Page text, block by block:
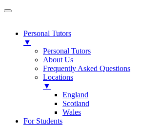
Personal Tutors
▼
Personal Tutors
About Us
Frequently Asked Questions
Locations
▼
England
Scotland
Wales
For Students